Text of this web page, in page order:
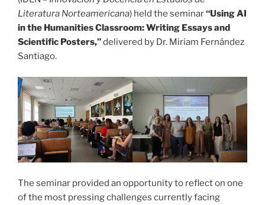
Literatura Norteamericana) held the seminar“Using AI
in the Humanities Classroom: Writing Essays and
Scientific Posters,”delivered by Dr. Miriam Fernández
Santiago.
The seminar provided an opportunity to reflect on one
of the most pressing challenges currently facing